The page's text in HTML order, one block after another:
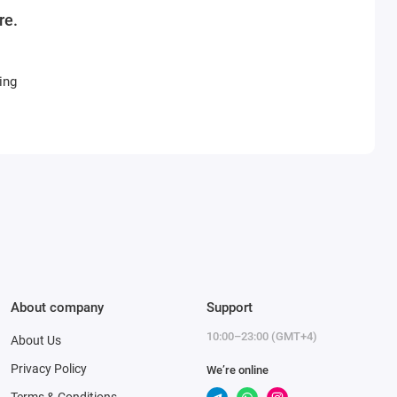
About company
About Us
Privacy Policy
Support
10:00–23:00 (GMT+4)
We’re online